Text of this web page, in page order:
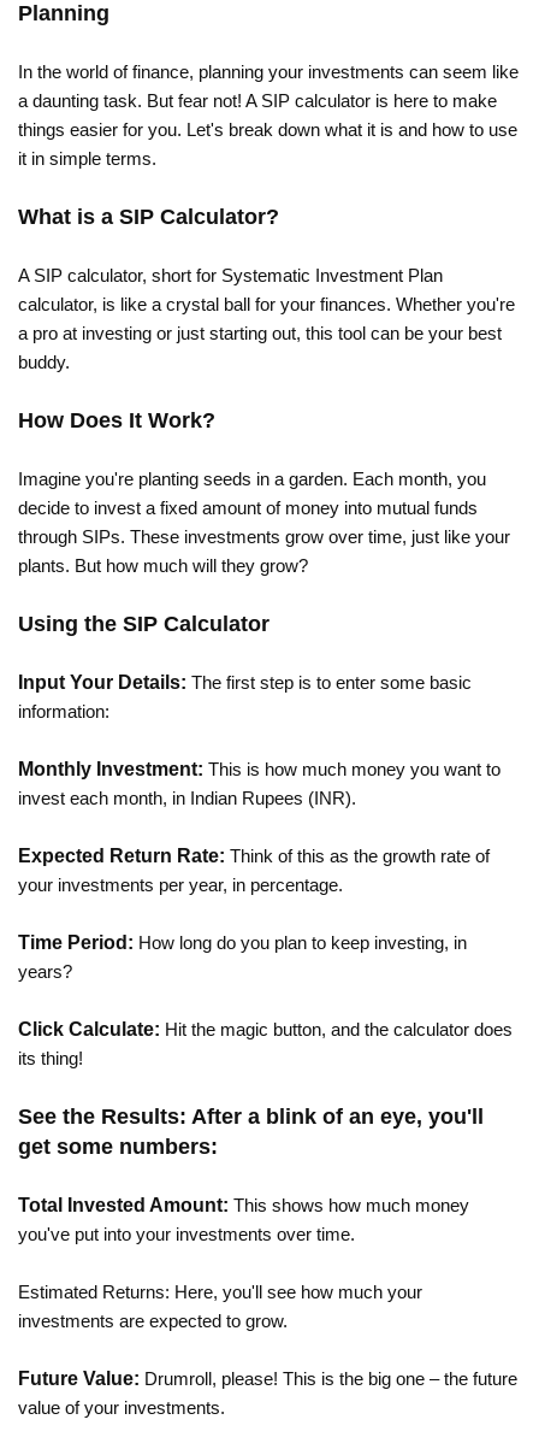
Planning
In the world of finance, planning your investments can seem like
a daunting task. But fear not! A SIP calculator is here to make
things easier for you. Let's break down what it is and how to use
it in simple terms.
What is a SIP Calculator?
A SIP calculator, short for Systematic Investment Plan
calculator, is like a crystal ball for your finances. Whether you're
a pro at investing or just starting out, this tool can be your best
buddy.
How Does It Work?
Imagine you're planting seeds in a garden. Each month, you
decide to invest a fixed amount of money into mutual funds
through SIPs. These investments grow over time, just like your
plants. But how much will they grow?
Using the SIP Calculator
Input Your Details: The first step is to enter some basic
information:
Monthly Investment: This is how much money you want to
invest each month, in Indian Rupees (INR).
Expected Return Rate: Think of this as the growth rate of
your investments per year, in percentage.
Time Period: How long do you plan to keep investing, in
years?
Click Calculate: Hit the magic button, and the calculator does
its thing!
See the Results: After a blink of an eye, you'll
get some numbers:
Total Invested Amount: This shows how much money
you've put into your investments over time.
Estimated Returns: Here, you'll see how much your
investments are expected to grow.
Future Value: Drumroll, please! This is the big one – the future
value of your investments.